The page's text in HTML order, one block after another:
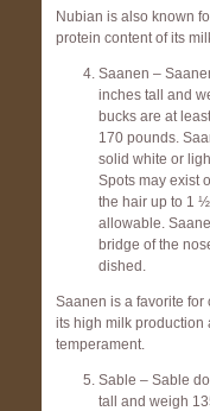
Nubian is also known
protein content of its
Saanen –
inches tall and
bucks are at
170 pounds.
solid white or
Spots may exist
the hair up to 1
allowable.
bridge of the
dished.
Saanen is a favorite for
its high milk
temperament.
Sable – Sable
tall and weigh